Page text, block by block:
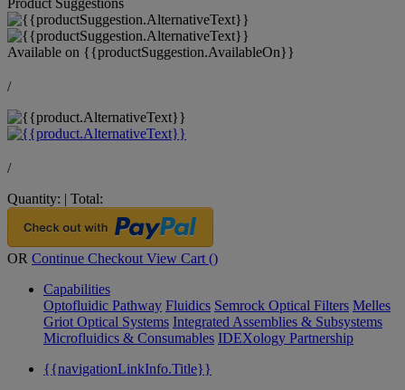
Product Suggestions
Available on {{productSuggestion.AvailableOn}}
/
/
Quantity: | Total:
OR Continue Checkout View Cart ()
Capabilities
Optofluidic Pathway Fluidics Semrock Optical Filters Melles
Griot Optical Systems Integrated Assemblies & Subsystems
Microfluidics & Consumables IDEXology Partnership
{{navigationLinkInfo.Title}}